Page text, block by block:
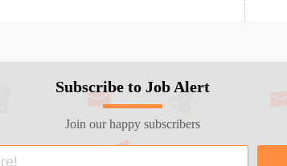
Subscribe to Job Alert
Join our happy subscribers